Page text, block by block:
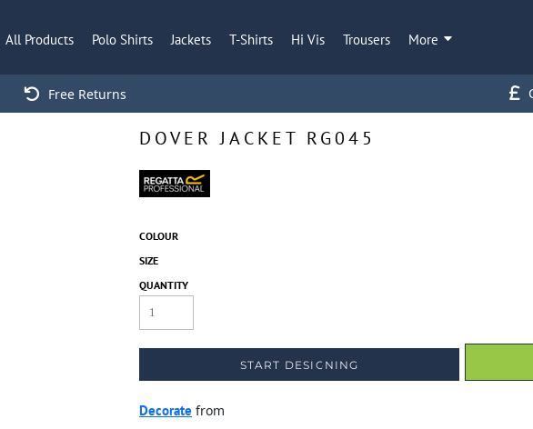
All Products Polo Shirts Jackets T-Shirts Hi Vis Trousers More
Free Returns
DOVER JACKET RG045
COLOUR
SIZE
QUANTITY
START DESIGNING
Decorate from